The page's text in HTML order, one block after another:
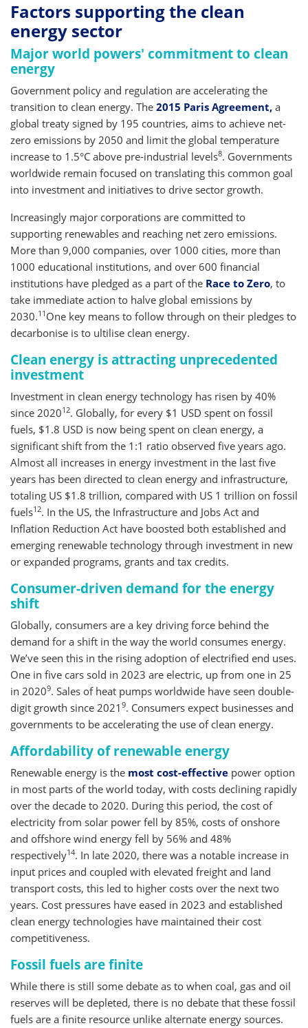
Factors supporting the clean
energy sector
Major world powers' commitment to clean
energy
Government policy and regulation are accelerating the
transition to clean energy. The 2015 Paris Agreement, a
global treaty signed by 195 countries, aims to achieve net-
zero emissions by 2050 and limit the global temperature
increase to 1.5°C above pre-industrial levels8. Governments
worldwide remain focused on translating this common goal
into investment and initiatives to drive sector growth.
Increasingly major corporations are committed to
supporting renewables and reaching net zero emissions.
More than 9,000 companies, over 1000 cities, more than
1000 educational institutions, and over 600 financial
institutions have pledged as a part of the Race to Zero, to
take immediate action to halve global emissions by
2030.11 One key means to follow through on their pledges to
decarbonise is to ultilise clean energy.
Clean energy is attracting unprecedented
investment
Investment in clean energy technology has risen by 40%
since 202012. Globally, for every $1 USD spent on fossil
fuels, $1.8 USD is now being spent on clean energy, a
significant shift from the 1:1 ratio observed five years ago.
Almost all increases in energy investment in the last five
years has been directed to clean energy and infrastructure,
totaling US $1.8 trillion, compared with US 1 trillion on fossil
fuels12. In the US, the Infrastructure and Jobs Act and
Inflation Reduction Act have boosted both established and
emerging renewable technology through investment in new
or expanded programs, grants and tax credits.
Consumer-driven demand for the energy
shift
Globally, consumers are a key driving force behind the
demand for a shift in the way the world consumes energy.
We’ve seen this in the rising adoption of electrified end uses.
One in five cars sold in 2023 are electric, up from one in 25
in 20209. Sales of heat pumps worldwide have seen double-
digit growth since 2021 9. Consumers expect businesses and
governments to be accelerating the use of clean energy.
Affordability of renewable energy
Renewable energy is the most cost-effective power option
in most parts of the world today, with costs declining rapidly
over the decade to 2020. During this period, the cost of
electricity from solar power fell by 85%, costs of onshore
and offshore wind energy fell by 56% and 48%
respectively14. In late 2020, there was a notable increase in
input prices and coupled with elevated freight and land
transport costs, this led to higher costs over the next two
years. Cost pressures have eased in 2023 and established
clean energy technologies have maintained their cost
competitiveness.
Fossil fuels are finite
While there is still some debate as to when coal, gas and oil
reserves will be depleted, there is no debate that these fossil
fuels are a finite resource unlike alternate energy sources.